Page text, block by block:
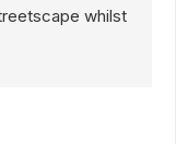
whilst